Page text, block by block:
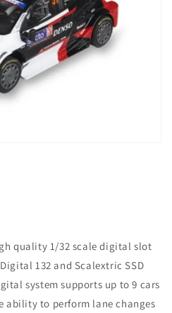
quality 1/32 scale digital slot
132 and Scalextric SSD
system supports up to 9 cars
ability to perform lane changes